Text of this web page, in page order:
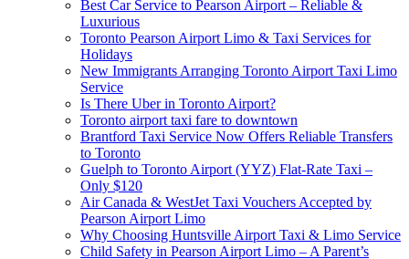
Best Car Service to Pearson Airport – Reliable &
Luxurious
Toronto Pearson Airport Limo & Taxi Services for
Holidays
New Immigrants Arranging Toronto Airport Taxi Limo
Service
Is There Uber in Toronto Airport?
Toronto airport taxi fare to downtown
Brantford Taxi Service Now Offers Reliable Transfers
to Toronto
Guelph to Toronto Airport (YYZ) Flat-Rate Taxi –
Only $120
Air Canada & WestJet Taxi Vouchers Accepted by
Pearson Airport Limo
Why Choosing Huntsville Airport Taxi & Limo Service
Child Safety in Pearson Airport Limo – A Parent’s